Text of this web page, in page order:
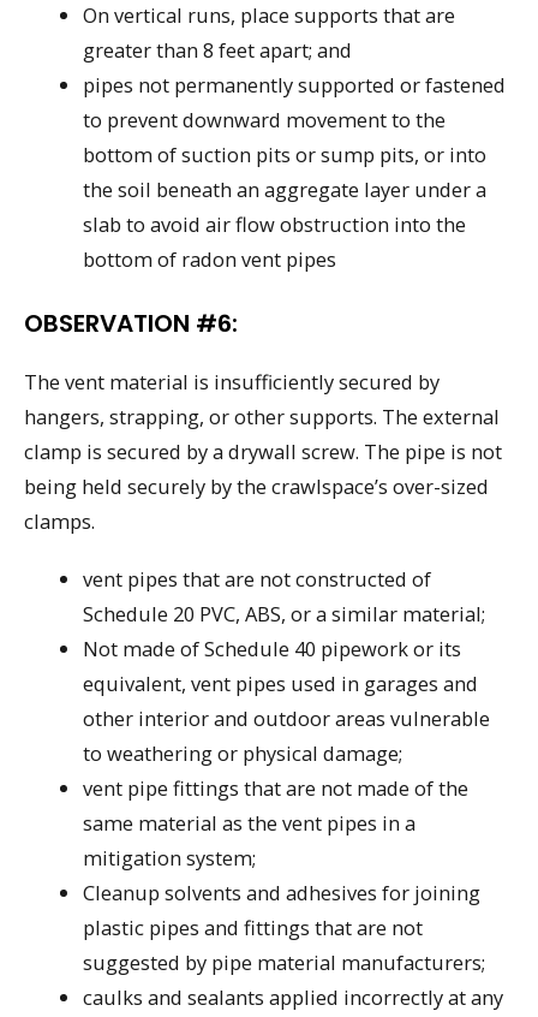
On vertical runs, place supports that are
greater than 8 feet apart; and
pipes not permanently supported or fastened
to prevent downward movement to the
bottom of suction pits or sump pits, or into
the soil beneath an aggregate layer under a
slab to avoid air flow obstruction into the
bottom of radon vent pipes
OBSERVATION #6:
The vent material is insufficiently secured by
hangers, strapping, or other supports. The external
clamp is secured by a drywall screw. The pipe is not
being held securely by the crawlspace’s over-sized
clamps.
vent pipes that are not constructed of
Schedule 20 PVC, ABS, or a similar material;
Not made of Schedule 40 pipework or its
equivalent, vent pipes used in garages and
other interior and outdoor areas vulnerable
to weathering or physical damage;
vent pipe fittings that are not made of the
same material as the vent pipes in a
mitigation system;
Cleanup solvents and adhesives for joining
plastic pipes and fittings that are not
suggested by pipe material manufacturers;
caulks and sealants applied incorrectly at any